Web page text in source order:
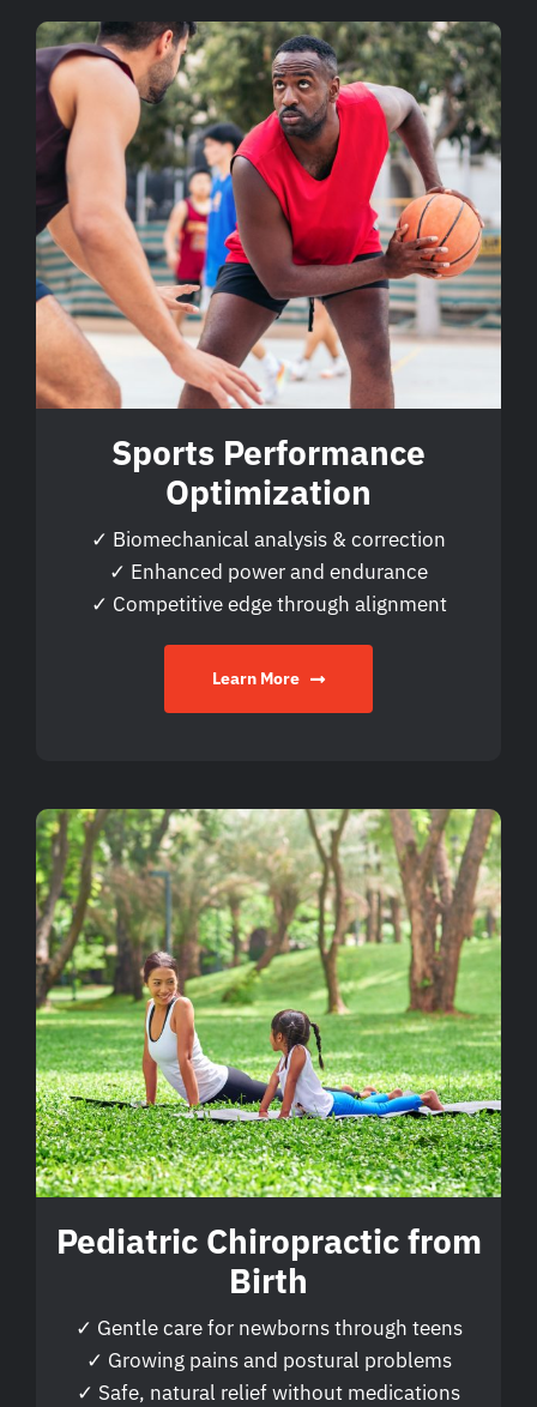
Sports Performance
Optimization
✓ Biomechanical analysis & correction
✓ Enhanced power and endurance
✓ Competitive edge through alignment
Learn More
Pediatric Chiropractic from
Birth
✓ Gentle care for newborns through teens
✓ Growing pains and postural problems
✓ Safe, natural relief without medications